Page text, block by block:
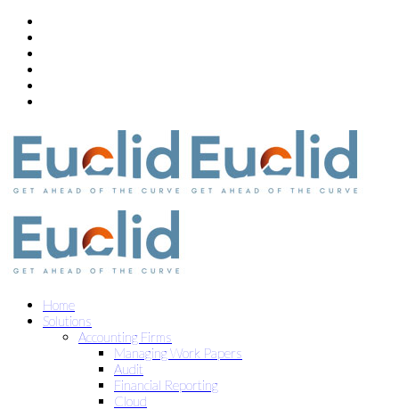
Home
Solutions
Accounting Firms
Managing Work Papers
Audit
Financial Reporting
Cloud